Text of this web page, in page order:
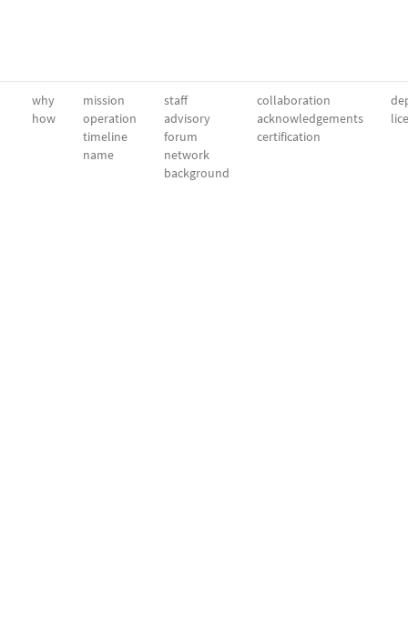
why
how
mission
operation
timeline
name
staff
advisory
forum
network
background
collaboration
acknowledgements
certification